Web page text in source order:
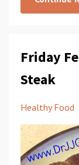
Friday
Steak
Healthy Food